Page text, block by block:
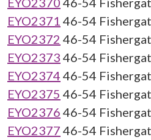
EYO2371 46-54
EYO2372 46-54
EYO2373 46-54
EYO2374 46-54
EYO2375 46-54
EYO2376 46-54
EYO2377 46-54